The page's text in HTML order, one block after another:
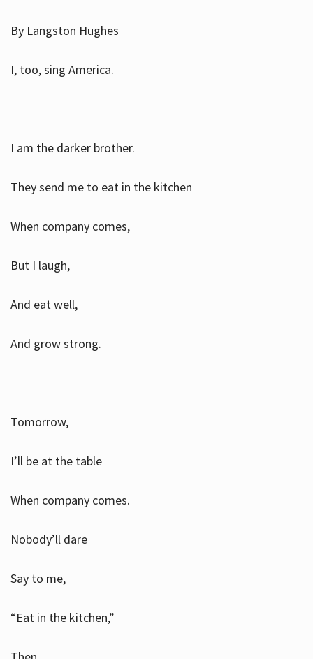
By Langston Hughes
I, too, sing America.
I am the darker brother.
They send me to eat in the kitchen
When company comes,
But I laugh,
And eat well,
And grow strong.
Tomorrow,
I’ll be at the table
When company comes.
Nobody’ll dare
Say to me,
“Eat in the kitchen,”